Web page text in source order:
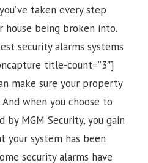
taken every step
being broken into.
security alarms systems
title-count=”3″]
make sure your property
when you choose to
by MGM Security, you gain
your system has been
security alarms have